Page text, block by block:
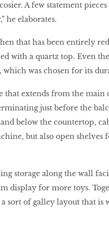
A few statement
he elaborates.
that has been entirely
with a quartz top. Even
was chosen for its
extends from the main
just before the
below the countertop,
but also open shelves
storage along the wall
display for more toys.
sort of galley layout that is